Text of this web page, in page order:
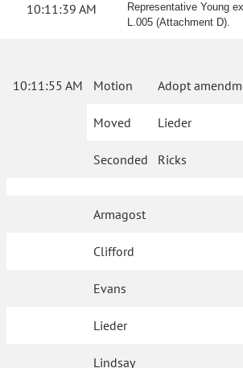
10:11:39 AM
Representative Young
L.005 (Attachment D).
10:11:55 AM Motion Adopt
Moved Lieder
Seconded Ricks
Armagost
Clifford
Evans
Lieder
Lindsay